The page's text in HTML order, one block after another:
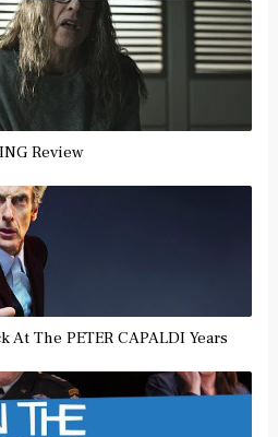
Review
The PETER CAPALDI Years